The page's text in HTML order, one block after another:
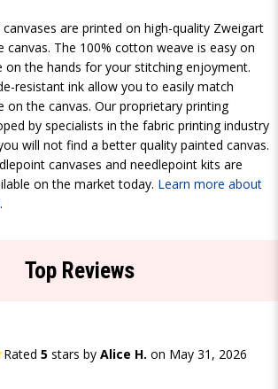
are printed on high-quality Zweigart
canvas. The 100% cotton weave is easy on
on the hands for your stitching enjoyment.
resistant ink allow you to easily match
on the canvas. Our proprietary printing
by specialists in the fabric printing industry
will not find a better quality painted canvas.
canvases and needlepoint kits are
on the market today. Learn more about
.
Top Reviews
Rated 5 stars by Alice H. on May 31, 2026